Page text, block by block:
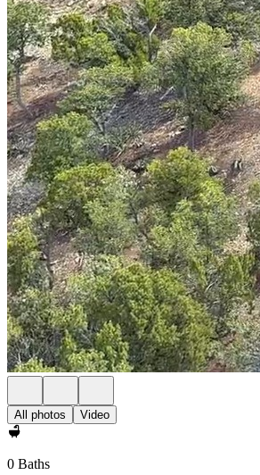
All photos Video
0 Baths